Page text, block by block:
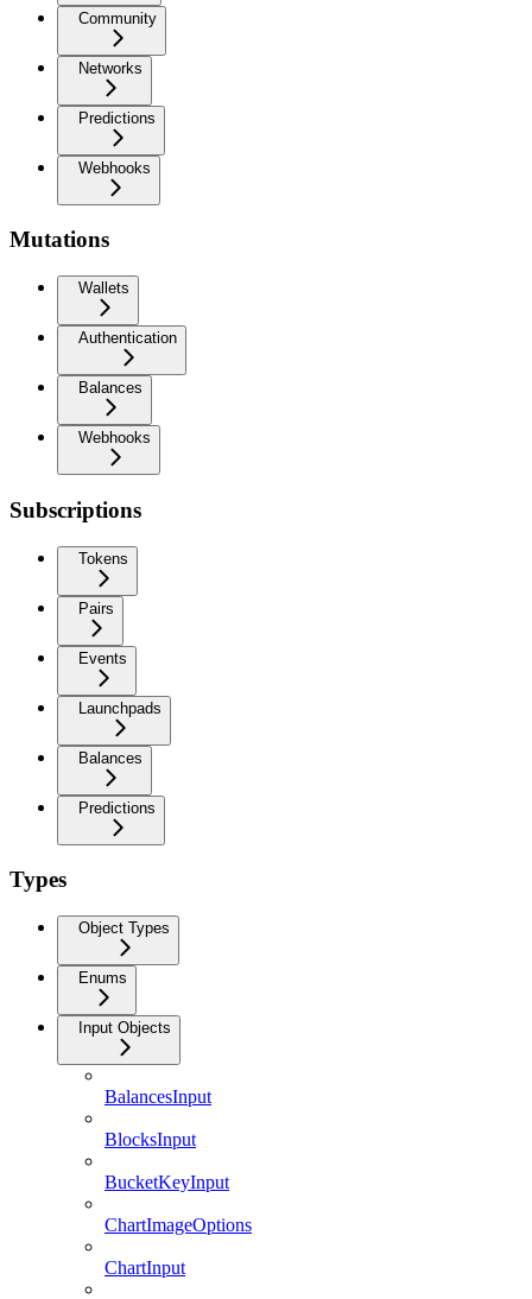
Community
Networks
Predictions
Webhooks
Mutations
Wallets
Authentication
Balances
Webhooks
Subscriptions
Tokens
Pairs
Events
Launchpads
Balances
Predictions
Types
Object Types
Enums
Input Objects
BalancesInput
BlocksInput
BucketKeyInput
ChartImageOptions
ChartInput